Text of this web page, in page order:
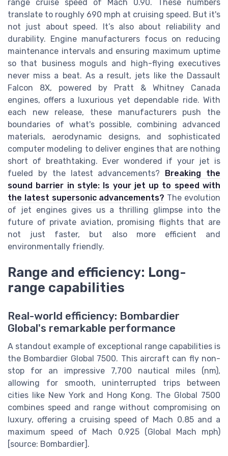
range cruise speed of Mach 0.90. These numbers
translate to roughly 690 mph at cruising speed. But it's
not just about speed. It’s also about reliability and
durability. Engine manufacturers focus on reducing
maintenance intervals and ensuring maximum uptime
so that business moguls and high-flying executives
never miss a beat. As a result, jets like the Dassault
Falcon 8X, powered by Pratt & Whitney Canada
engines, offers a luxurious yet dependable ride. With
each new release, these manufacturers push the
boundaries of what's possible, combining advanced
materials, aerodynamic designs, and sophisticated
computer modeling to deliver engines that are nothing
short of breathtaking. Ever wondered if your jet is
fueled by the latest advancements?
Breaking the
sound barrier in style: Is your jet up to speed with
the latest supersonic advancements? The evolution
of jet engines gives us a thrilling glimpse into the
future of private aviation, promising flights that are
not just faster, but also more efficient and
environmentally friendly.
Range and efficiency: Long-
range capabilities
Real-world efficiency: Bombardier
Global's remarkable performance
A standout example of exceptional range capabilities is
the Bombardier Global 7500. This aircraft can fly non-
stop for an impressive 7,700 nautical miles (nm),
allowing for smooth, uninterrupted trips between
cities like New York and Hong Kong. The Global 7500
combines speed and range without compromising on
luxury, offering a cruising speed of Mach 0.85 and a
maximum speed of Mach 0.925 (Global Mach mph)
[source: Bombardier].